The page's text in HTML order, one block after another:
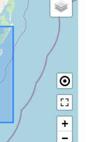
+
−